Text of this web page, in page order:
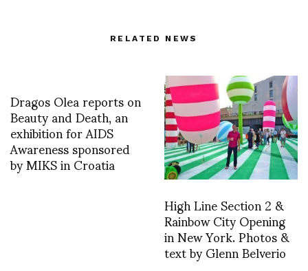
RELATED NEWS
Dragos Olea reports on
Beauty and Death, an
exhibition for AIDS
Awareness sponsored
by MIKS in Croatia
High Line Section 2 &
Rainbow City Opening
in New York. Photos &
text by Glenn Belverio